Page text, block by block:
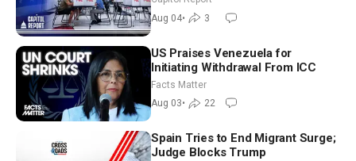
Nationwide
Aug 04• 3
US Praises Venezuela for
Initiating Withdrawal From ICC
Facts Matter
Aug 03• 22
Spain Tries to End Migrant Surge;
Judge Blocks Trump